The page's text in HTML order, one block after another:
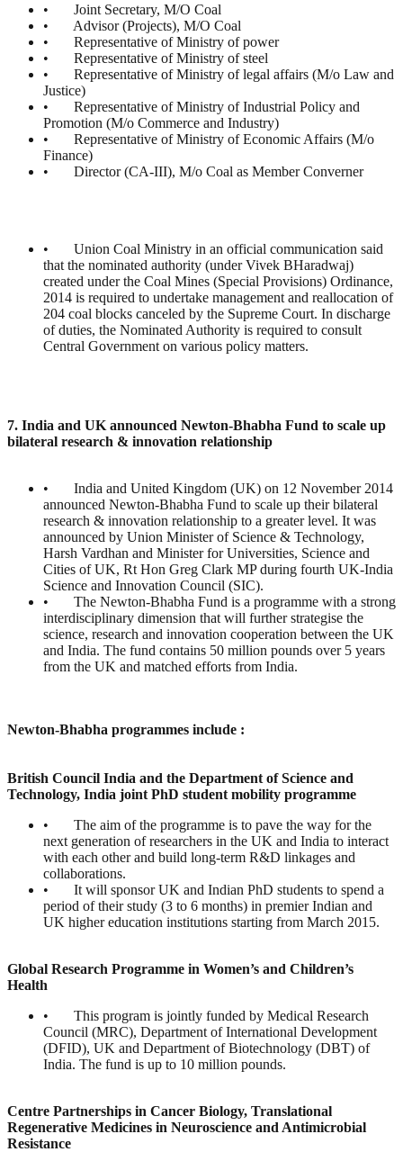
• Joint Secretary, M/O Coal
• Advisor (Projects), M/O Coal
• Representative of Ministry of power
• Representative of Ministry of steel
• Representative of Ministry of legal affairs (M/o Law and
Justice)
• Representative of Ministry of Industrial Policy and
Promotion (M/o Commerce and Industry)
• Representative of Ministry of Economic Affairs (M/o
Finance)
• Director (CA-III), M/o Coal as Member Converner
• Union Coal Ministry in an official communication said
that the nominated authority (under Vivek BHaradwaj)
created under the Coal Mines (Special Provisions) Ordinance,
2014 is required to undertake management and reallocation of
204 coal blocks canceled by the Supreme Court. In discharge
of duties, the Nominated Authority is required to consult
Central Government on various policy matters.
7. India and UK announced Newton-Bhabha Fund to scale up
bilateral research & innovation relationship
• India and United Kingdom (UK) on 12 November 2014
announced Newton-Bhabha Fund to scale up their bilateral
research & innovation relationship to a greater level. It was
announced by Union Minister of Science & Technology,
Harsh Vardhan and Minister for Universities, Science and
Cities of UK, Rt Hon Greg Clark MP during fourth UK-India
Science and Innovation Council (SIC).
• The Newton-Bhabha Fund is a programme with a strong
interdisciplinary dimension that will further strategise the
science, research and innovation cooperation between the UK
and India. The fund contains 50 million pounds over 5 years
from the UK and matched efforts from India.
Newton-Bhabha programmes include :
British Council India and the Department of Science and
Technology, India joint PhD student mobility programme
• The aim of the programme is to pave the way for the
next generation of researchers in the UK and India to interact
with each other and build long-term R&D linkages and
collaborations.
• It will sponsor UK and Indian PhD students to spend a
period of their study (3 to 6 months) in premier Indian and
UK higher education institutions starting from March 2015.
Global Research Programme in Women’s and Children’s
Health
• This program is jointly funded by Medical Research
Council (MRC), Department of International Development
(DFID), UK and Department of Biotechnology (DBT) of
India. The fund is up to 10 million pounds.
Centre Partnerships in Cancer Biology, Translational
Regenerative Medicines in Neuroscience and Antimicrobial
Resistance